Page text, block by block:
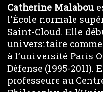
Catherine Malabou
l’École normale
Saint-Cloud. Elle
universitaire
à l’université Paris
Défense (1995-
professeure au